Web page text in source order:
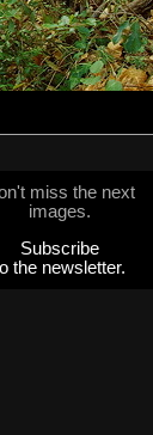
miss the next
images.
Subscribe
the newsletter.